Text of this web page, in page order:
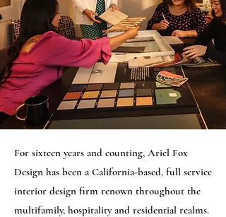
For sixteen years and counting, Ariel Fox
Design has been a California-based, full service
interior design firm renown throughout the
multifamily, hospitality and residential realms.